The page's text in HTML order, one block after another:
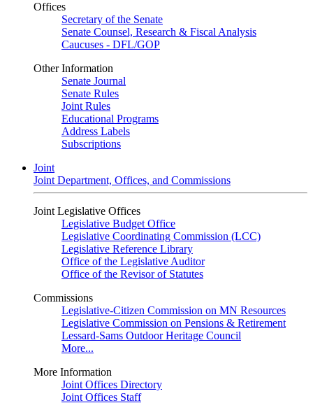
Offices
Secretary of the Senate
Senate Counsel, Research & Fiscal Analysis
Caucuses - DFL/GOP
Other Information
Senate Journal
Senate Rules
Joint Rules
Educational Programs
Address Labels
Subscriptions
Joint
Joint Department, Offices, and Commissions
Joint Legislative Offices
Legislative Budget Office
Legislative Coordinating Commission (LCC)
Legislative Reference Library
Office of the Legislative Auditor
Office of the Revisor of Statutes
Commissions
Legislative-Citizen Commission on MN Resources
Legislative Commission on Pensions & Retirement
Lessard-Sams Outdoor Heritage Council
More...
More Information
Joint Offices Directory
Joint Offices Staff